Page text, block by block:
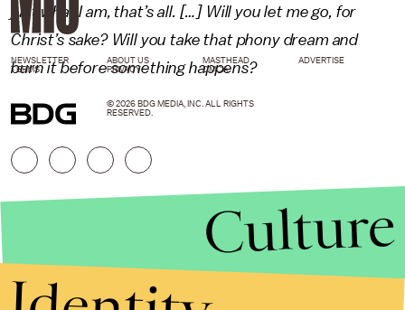
just what I am, that’s all. […] Will you let me go, for
Christ’s sake? Will you take that phony dream and
burn it before something happens?
NEWSLETTER ABOUT US MASTHEAD
ADVERTISE
TERMS
PRIVACY DMCA
© 2026 BDG MEDIA, INC. ALL RIGHTS
RESERVED.
Culture